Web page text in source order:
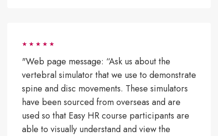
"Web page message: “Ask us about the
vertebral simulator that we use to demonstrate
spine and disc movements. These simulators
have been sourced from overseas and are
used so that Easy HR course participants are
able to visually understand and view the